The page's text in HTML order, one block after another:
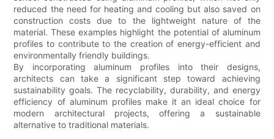
reduced the need for heating and cooling but also saved on
construction costs due to the lightweight nature of the
material. These examples highlight the potential of aluminum
profiles to contribute to the creation of energy-efficient and
environmentally friendly buildings.
By incorporating aluminum profiles into their designs,
architects can take a significant step toward achieving
sustainability goals. The recyclability, durability, and energy
efficiency of aluminum profiles make it an ideal choice for
modern architectural projects, offering a sustainable
alternative to traditional materials.